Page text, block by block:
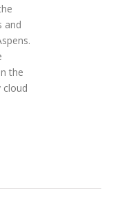
and
the
cloud